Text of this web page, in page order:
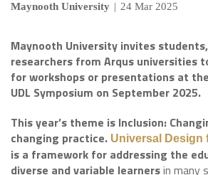
Maynooth University | 24 Mar 2025
Maynooth University invites
researchers from Arqus universities
for workshops or presentations at
UDL Symposium on September 2025.
This year’s theme is Inclusion:
changing practice. Universal Design
is a framework for addressing the
diverse and variable learnersin many